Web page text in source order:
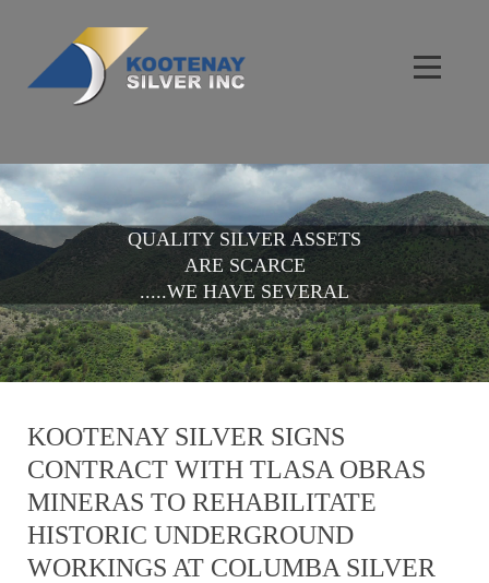
QUALITY SILVER ASSETS
ARE SCARCE
.....WE HAVE SEVERAL
KOOTENAY SILVER SIGNS
CONTRACT WITH TLASA OBRAS
MINERAS TO REHABILITATE
HISTORIC UNDERGROUND
WORKINGS AT COLUMBA SILVER